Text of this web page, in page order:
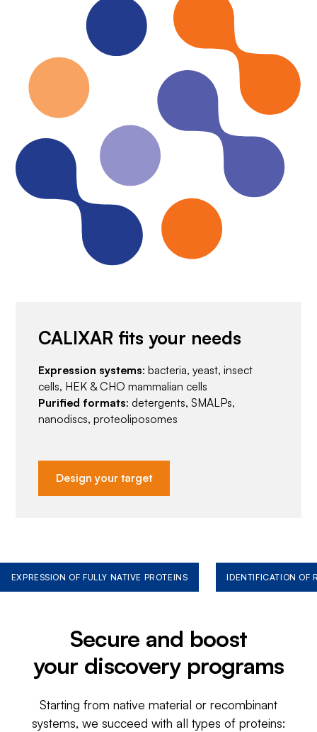
CALIXAR fits your needs
Expression systems: bacteria, yeast, insect
cells, HEK & CHO mammalian cells
Purified formats: detergents, SMALPs,
nanodiscs, proteoliposomes
Design your target
EXPRESSION OF FULLY NATIVE PROTEINS IDENTIFICATION OF
Secure and boost
your discovery programs
Starting from native material or recombinant
systems, we succeed with all types of proteins: